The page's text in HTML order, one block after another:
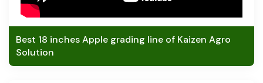
Best 18 inches Apple grading line of Kaizen Agro
Solution